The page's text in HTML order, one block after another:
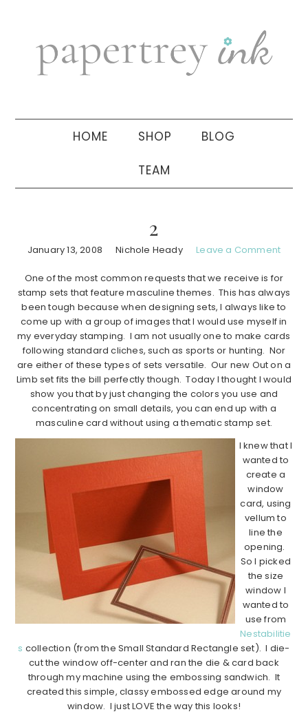
navigation
sidebar
HOME SHOP BLOG
TEAM
2
January 13, 2008 Nichole Heady Leave a Comment
One of the most common requests that we receive is for
stamp sets that feature masculine themes. This has always
been tough because when designing sets, I always like to
come up with a group of images that I would use myself in
my everyday stamping. I am not usually one to make cards
following standard cliches, such as sports or hunting. Nor
are either of these types of sets versatile. Our new Out on a
Limb set fits the bill perfectly though. Today I thought I would
show you that by just changing the colors you use and
concentrating on small details, you can end up with a
masculine card without using a thematic stamp set.
I knew that I
wanted to
create a
window
card, using
vellum to
line the
opening.
So I picked
the size
window I
wanted to
use from
Nestabilitie
s collection (from the Small Standard Rectangle set). I die-
cut the window off-center and ran the die & card back
through my machine using the embossing sandwich. It
created this simple, classy embossed edge around my
window. I just LOVE the way this looks!